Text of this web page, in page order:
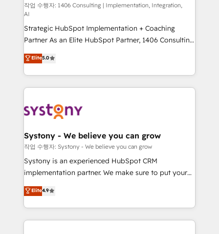
Design & Development We empower our clients to
reach their full potential by providing transparent,
relationship-driven support. With over 300 HubSpot
certifications and accreditations, we deliver both the
technical know-how and strategic guidance you
need to succeed.
작업 수행자: 1406 Consulting | Implementation, Integration,
AI
Strategic HubSpot Implementation + Coaching
Partner As an Elite HubSpot Partner, 1406 Consulting
helps mid-market revenue teams transform how
they sell, market, and serve. We don't just build your
HubSpot—we teach your team to own it, then stay
to help you keep winning. What We Do ⚙️ CRM
Data & Content 📈 Sales & Marketing Alignment +
Agent Creation 🔄 Custom Integrations & Data
Migration Why 1406 We become part of your team.
Your team learns while we build. We fix what others
broke. Built for mid-market reality—practical
constraints. By the Numbers 🏆 Top 1% of all
HubSpot partners 🔄 Top 5% globally in client
Elite5.0
Systony - We believe you can grow
작업 수행자: Systony - We believe you can grow
Systony is an experienced HubSpot CRM
implementation partner. We make sure to put your
organization's needs and goals first and think along
with your organization. We are only satisfied once
you are too. Why Systony? - 20+ years of
experience with CRM, Marketing, Sales & Service
Elite4.9